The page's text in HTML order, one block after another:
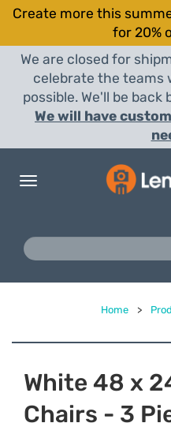
Create more this
for 20%
We are closed for
celebrate the teams
possible. We'll be
We will have
Toggle
Home >
White 48 x
Chairs - 3